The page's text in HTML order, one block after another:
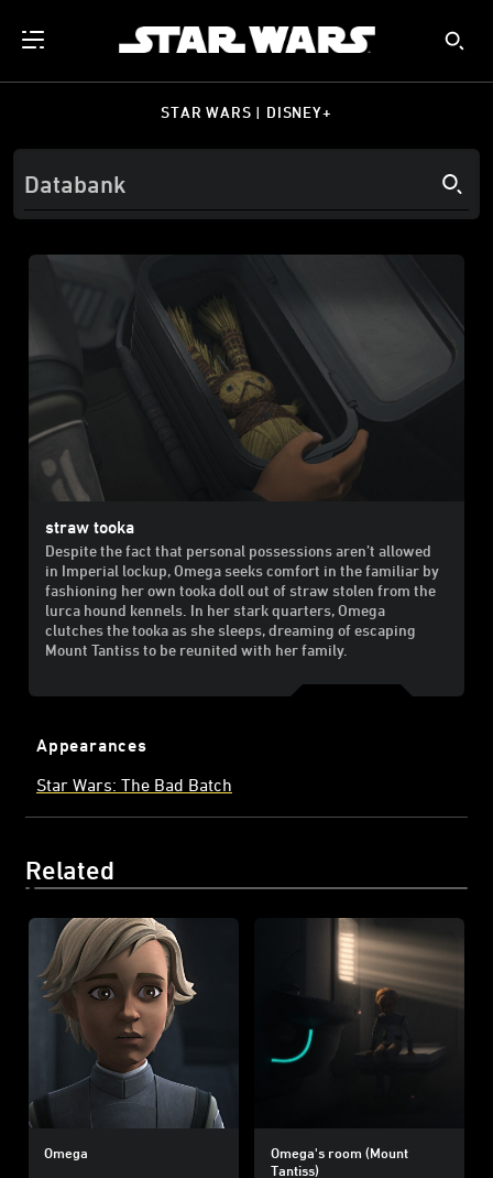
STAR WARS | DISNEY+
straw tooka
Despite the fact that personal possessions aren’t allowed
in Imperial lockup, Omega seeks comfort in the familiar by
fashioning her own tooka doll out of straw stolen from the
lurca hound kennels. In her stark quarters, Omega
clutches the tooka as she sleeps, dreaming of escaping
Mount Tantiss to be reunited with her family.
Appearances
Star Wars: The Bad Batch
Related
Omega
Omega's room (Mount
Tantiss)